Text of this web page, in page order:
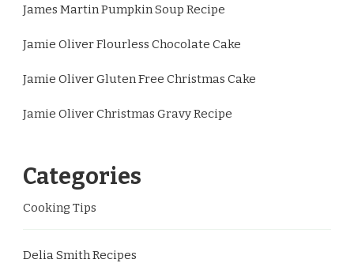
James Martin Pumpkin Soup Recipe
Jamie Oliver Flourless Chocolate Cake
Jamie Oliver Gluten Free Christmas Cake
Jamie Oliver Christmas Gravy Recipe
Categories
Cooking Tips
Delia Smith Recipes